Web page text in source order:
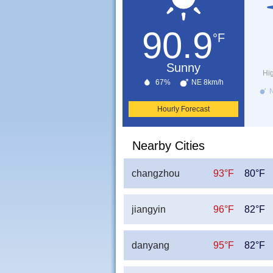
90.9°F
Sunny
67% NE 8km/h
Hourly Forecast
Nearby Cities
changzhou 93°F 80°F
jiangyin 96°F 82°F
danyang 95°F 82°F